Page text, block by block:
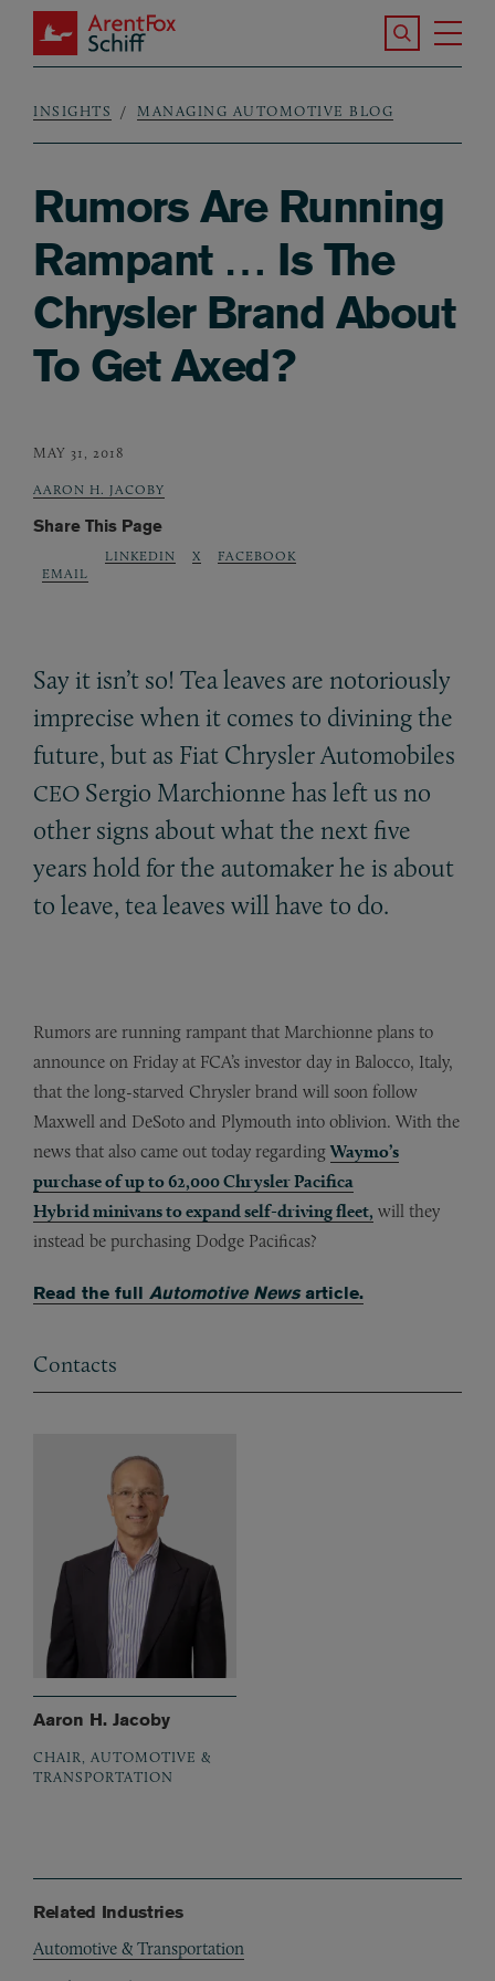
Skip to main content
ArentFox Schiff
Search the
Breadcrumb
INSIGHTS MANAGING AUTOMOTIVE BLOG
Rumors Are Running
Rampant … Is The
Chrysler Brand About
To Get Axed?
MAY 31, 2018
AARON H. JACOBY
Share This Page
EMAIL
LINKEDIN X FACEBOOK
Say it isn’t so! Tea leaves are notoriously
imprecise when it comes to divining the
future, but as Fiat Chrysler Automobiles
CEO Sergio Marchionne has left us no
other signs about what the next five
years hold for the automaker he is about
to leave, tea leaves will have to do.
Rumors are running rampant that Marchionne plans to
announce on Friday at FCA’s investor day in Balocco, Italy,
that the long-starved Chrysler brand will soon follow
Maxwell and DeSoto and Plymouth into oblivion. With the
news that also came out today regarding Waymo’s
purchase of up to 62,000 Chrysler Pacifica
Hybrid minivans to expand self-driving fleet, will they
instead be purchasing Dodge Pacificas?
Read the full Automotive Newsarticle.
Contacts
Aaron H. Jacoby
CHAIR, AUTOMOTIVE &
TRANSPORTATION
Related Industries
Automotive & Transportation